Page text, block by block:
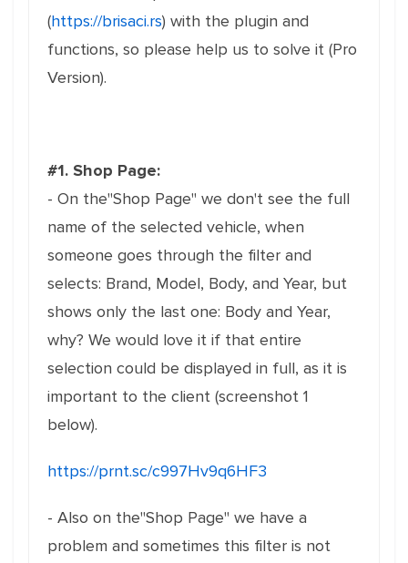
(https://brisaci.rs) with the plugin and
functions, so please help us to solve it (Pro
Version).
#1. Shop Page:
- On the"Shop Page" we don't see the full
name of the selected vehicle, when
someone goes through the filter and
selects: Brand, Model, Body, and Year, but
shows only the last one: Body and Year,
why? We would love it if that entire
selection could be displayed in full, as it is
important to the client (screenshot 1
below).
https://prnt.sc/c997Hv9q6HF3
- Also on the"Shop Page" we have a
problem and sometimes this filter is not